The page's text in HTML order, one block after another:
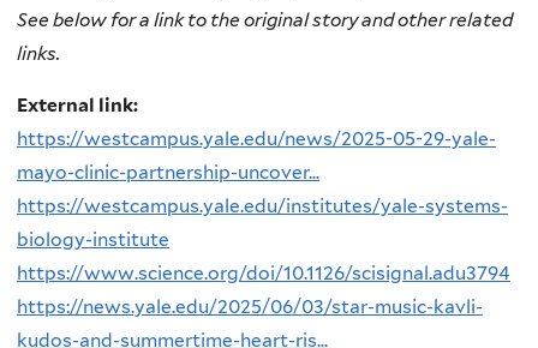
See below for a link to the original story and other related
links.
External link:
https://westcampus.yale.edu/news/2025-05-29-yale-
mayo-clinic-partnership-uncover...
https://westcampus.yale.edu/institutes/yale-systems-
biology-institute
https://www.science.org/doi/10.1126/scisignal.adu3794
https://news.yale.edu/2025/06/03/star-music-kavli-
kudos-and-summertime-heart-ris...